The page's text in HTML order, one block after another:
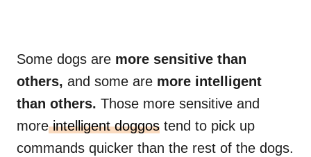
Some dogs are more sensitive than
others, and some are more intelligent
than others. Those more sensitive and
moreintelligent doggos tend to pick up
commands quicker than the rest of the dogs.